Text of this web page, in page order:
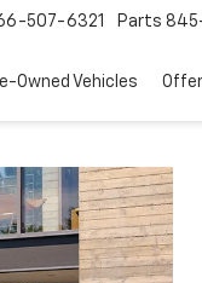
507-6321 Parts
Owned Vehicles